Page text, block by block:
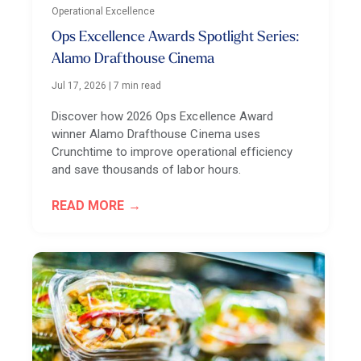
Operational Excellence
Ops Excellence Awards Spotlight Series:
Alamo Drafthouse Cinema
Jul 17, 2026 |7 min read
Discover how 2026 Ops Excellence Award
winner Alamo Drafthouse Cinema uses
Crunchtime to improve operational efficiency
and save thousands of labor hours.
READ MORE